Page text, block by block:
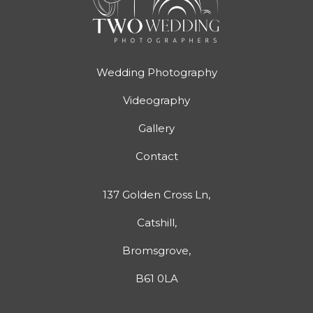
Wedding Photography
Videography
Gallery
Contact
137 Golden Cross Ln,
Catshill,
Bromsgrove,
B61 0LA